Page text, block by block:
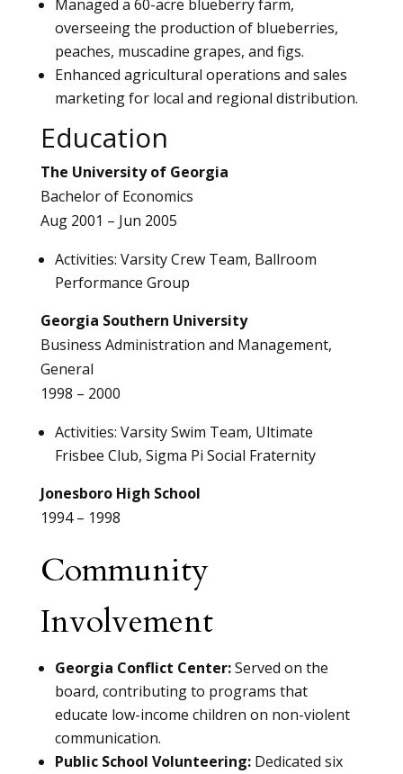
Managed a 60-acre blueberry farm,
overseeing the production of blueberries,
peaches, muscadine grapes, and figs.
Enhanced agricultural operations and sales
marketing for local and regional distribution.
Education
The University of Georgia
Bachelor of Economics
Aug 2001 – Jun 2005
Activities: Varsity Crew Team, Ballroom
Performance Group
Georgia Southern University
Business Administration and Management,
General
1998 – 2000
Activities: Varsity Swim Team, Ultimate
Frisbee Club, Sigma Pi Social Fraternity
Jonesboro High School
1994 – 1998
Community
Involvement
Georgia Conflict Center:Served on the
board, contributing to programs that
educate low-income children on non-violent
communication.
Public School Volunteering:Dedicated six